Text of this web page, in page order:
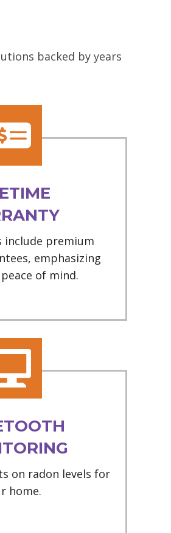
backed by years
include premium
emphasizing
of mind.
on radon levels for
home.